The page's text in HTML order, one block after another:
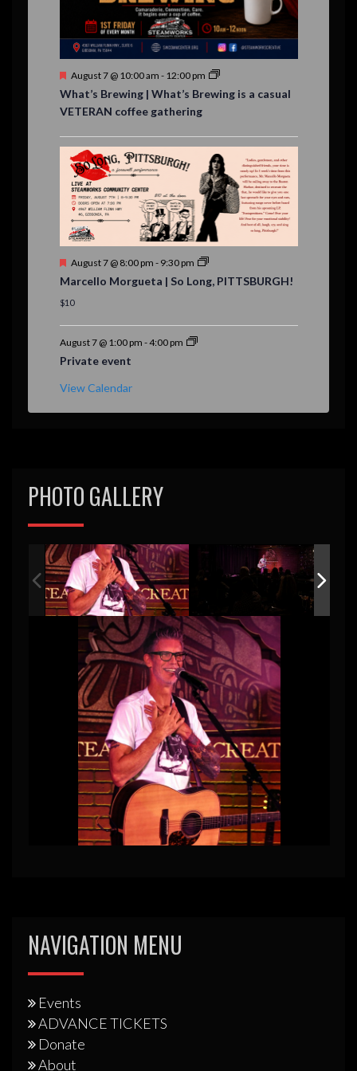
s
F
a
t
r
e
d
August 7 @ 10:00 am - 12:00 pm
What’s Brewing | What’s Brewing is a casual
VETERAN coffee gathering
F
a
t
r
d
August 7 @ 8:00 pm - 9:30 pm
Marcello Morgueta | So Long, PITTSBURGH!
$10
August 7 @ 1:00 pm -4:00 pm
Private event
View Calendar
PHOTO GALLERY
NAVIGATION MENU
Events
ADVANCE TICKETS
Donate
About